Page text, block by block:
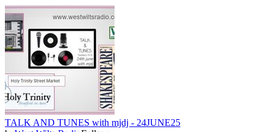
TALK AND TUNES with mjdj - 24JUNE25